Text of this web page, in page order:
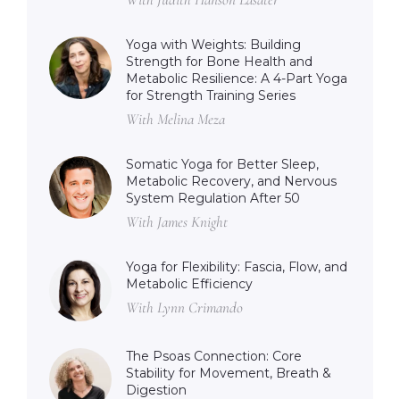
Yoga with Weights: Building
Strength for Bone Health and
Metabolic Resilience: A 4-Part Yoga
for Strength Training Series
With Melina Meza
Somatic Yoga for Better Sleep,
Metabolic Recovery, and Nervous
System Regulation After 50
With James Knight
Yoga for Flexibility: Fascia, Flow, and
Metabolic Efficiency
With Lynn Crimando
The Psoas Connection: Core
Stability for Movement, Breath &
Digestion